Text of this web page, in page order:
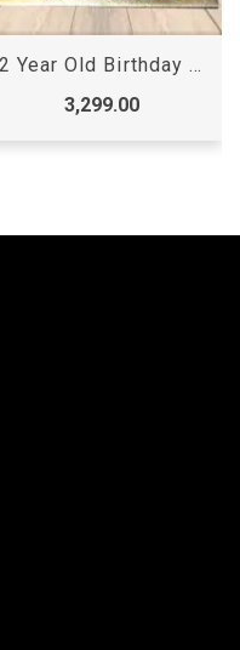
2 Year Old Birthday Cake
3,299.00